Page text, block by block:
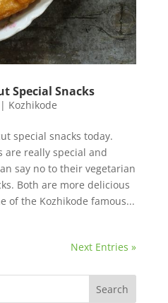
Special Snacks
| Kozhikode
special snacks today.
are really special and
say no to their vegetarian
Both are more delicious
of the Kozhikode famous...
Next Entries »